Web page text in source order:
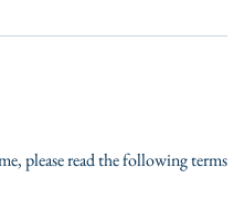
please read the following terms